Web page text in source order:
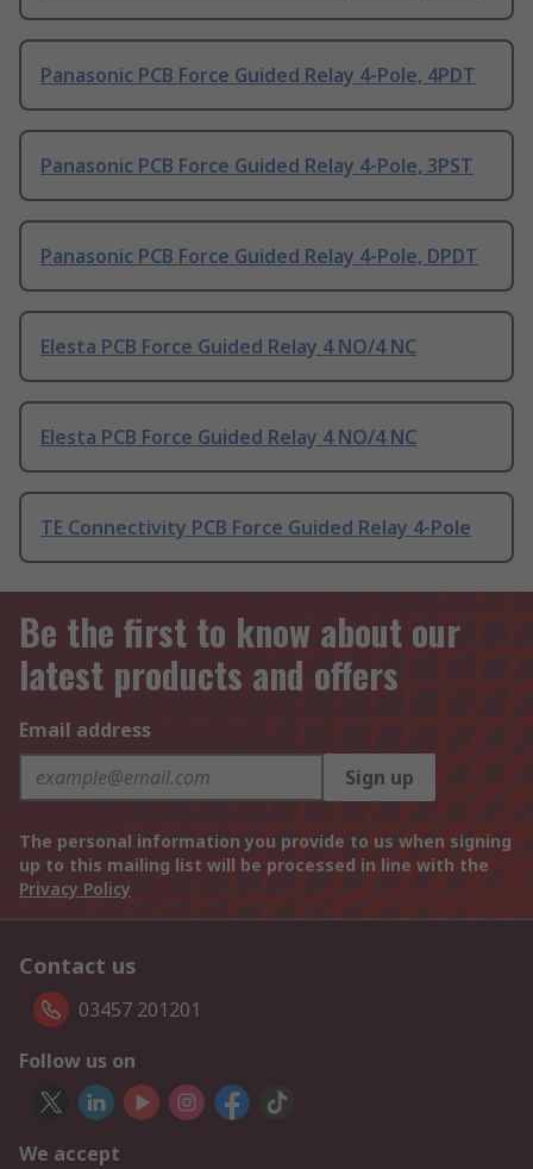
Panasonic PCB Force Guided Relay 4-Pole, 4PDT
Panasonic PCB Force Guided Relay 4-Pole, 3PST
Panasonic PCB Force Guided Relay 4-Pole, DPDT
Elesta PCB Force Guided Relay 4 NO/4 NC
Elesta PCB Force Guided Relay 4 NO/4 NC
TE Connectivity PCB Force Guided Relay 4-Pole
Be the first to know about our
latest products and offers
Email address
Sign up
The personal information you provide to us when signing
up to this mailing list will be processed in line with the
Privacy Policy
Contact us
03457 201201
Follow us on
We accept